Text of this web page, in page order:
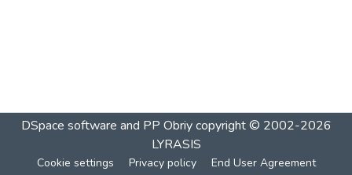
DSpace software and PP Obriycopyright © 2002-2026
LYRASIS
Cookie settings Privacy policy End User Agreement